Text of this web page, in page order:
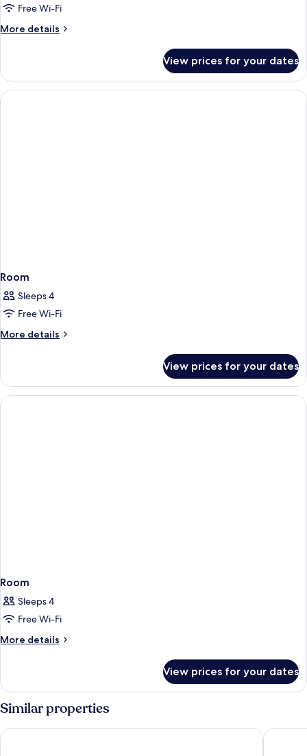
Free Wi-Fi
More details
More
View prices for your dates
Room
Sleeps 4
Free Wi-Fi
More details
More
View prices for your dates
Room
Sleeps 4
Free Wi-Fi
More details
More
View prices for your dates
Similar properties
Grand Supicha City Hotel